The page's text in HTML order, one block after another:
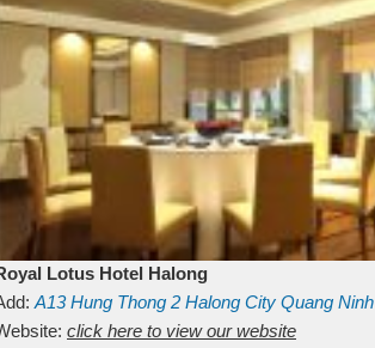
Lotus Hotel Halong
A13Hung Thong 2 Halong City Quang Ninh
click here to view our website